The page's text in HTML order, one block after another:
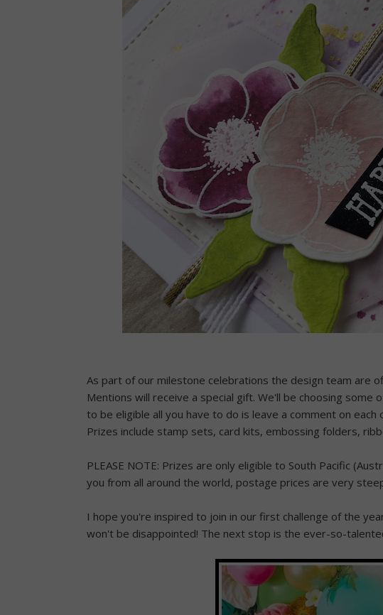
As part of our milestone celebrations the design team are
Mentions will receive a special gift. We'll be choosing
to be eligible all you have to do is leave a comment on
Prizes include stamp sets, card kits, embossing folders,
PLEASE NOTE: Prizes are only eligible to South Pacific
you from all around the world, postage prices are very
I hope you're inspired to join in our first challenge of the
won't be disappointed! The next stop is the ever-so-